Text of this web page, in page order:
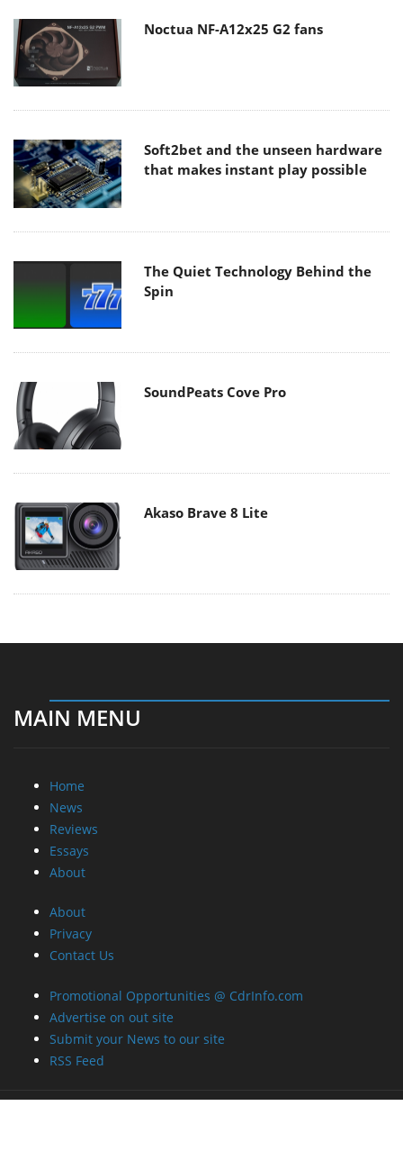
Noctua NF-A12x25 G2 fans
Soft2bet and the unseen hardware
that makes instant play possible
The Quiet Technology Behind the
Spin
SoundPeats Cove Pro
Akaso Brave 8 Lite
MAIN MENU
Home
News
Reviews
Essays
About
About
Privacy
Contact Us
Promotional Opportunities @ CdrInfo.com
Advertise on out site
Submit your News to our site
RSS Feed